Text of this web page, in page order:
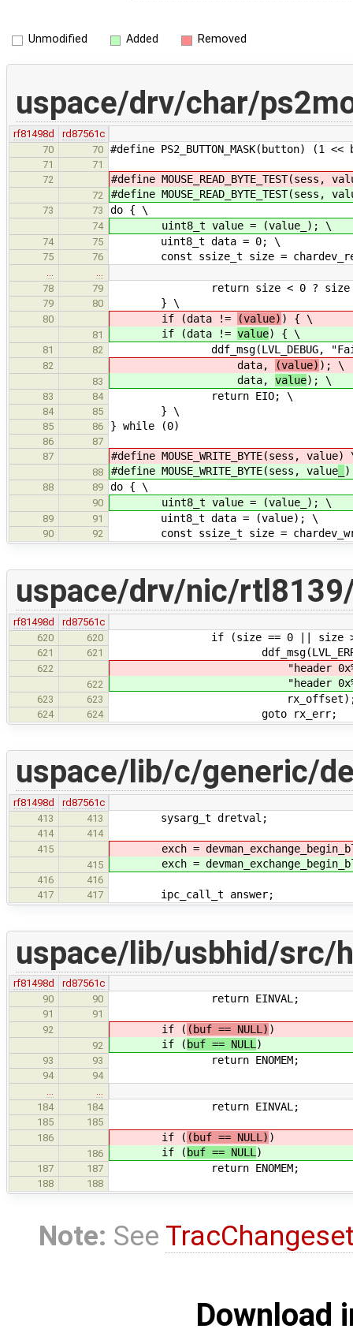
Unmodified Added Removed
uspace/drv/char/
rf81498d
rd87561c
70
70 #define PS2_BUTTON_MASK(button) (1
71
71
72
#define MOUSE_READ_BYTE_TEST(sess,
72 #define MOUSE_READ_BYTE_TEST(sess,
73 73 do { \
74 uint8_t value = (value_); \
74 75 uint8_t data = 0; \
75 76 const ssize_t size =
78
79 return size < 0 ? size :
79 80 } \
80 if (data != (value) ) { \
81 if (data != value) { \
81 82 ddf_msg(LVL_DEBUG, "Failed
82 data, (value) ); \
83 data, value); \
83 84 return EIO; \
84 85 } \
85 86 } while (0)
86
87
87
#define MOUSE_WRITE_BYTE(sess, value)
88 #define MOUSE_WRITE_BYTE(sess, value
88 89 do { \
90 uint8_t value = (value_); \
89 91 uint8_t data = (value); \
90 92 const ssize_t size =
uspace/drv/nic/
rf81498d
rd87561c
620
620 if (size == 0 || size >
621 621 ddf_msg(LVL_ERROR,
622 "header 0x%4"
622 "header 0x%4"
623 623
624 624 goto rx_err;
uspace/lib/c/generic/
rf81498d
rd87561c
413
413 sysarg_t dretval;
414
414
415
exch =
415 exch =
416
416
417
417 ipc_call_t answer;
uspace/lib/usbhid/src/
rf81498d
rd87561c
90
90 return EINVAL;
91
91
92
if ( (buf == NULL) )
92 if ( buf == NULL )
93 93 return ENOMEM;
94
94
184
184 return EINVAL;
185
185
186
if ( (buf == NULL) )
186 if ( buf == NULL )
187 187 return ENOMEM;
188 188
Note: See
Download